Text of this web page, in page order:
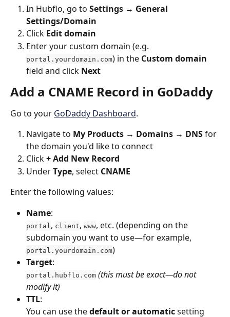
In Hubflo, go to Settings → General
Settings/Domain
Click Edit domain
Enter your custom domain (e.g.
portal.yourdomain.com) in the Custom domain
field and click Next
Add a CNAME Record in GoDaddy
Go to your GoDaddy Dashboard.
Navigate to My Products → Domains → DNS for
the domain you'd like to connect
Click + Add New Record
Under Type, select CNAME
Enter the following values:
Name:
portal , client, www, etc. (depending on the
subdomain you want to use—for example,
portal.yourdomain.com)
Target:
portal.hubflo.com (this must be exact—do not
modify it)
TTL:
You can use the default or automatic setting